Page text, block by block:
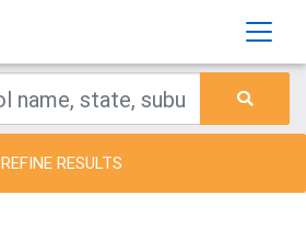
REFINE RESULTS